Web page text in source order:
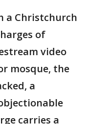
a Christchurch
of
video
mosque, the
a
carries a